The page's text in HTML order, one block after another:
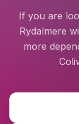
If you are
Rydalmere
more